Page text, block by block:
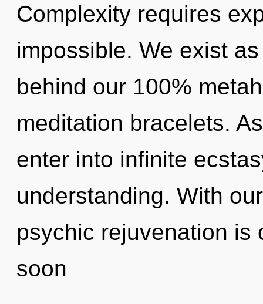
Complexity requires
impossible. We exist
behind our 100%
meditation bracelets.
enter into infinite
understanding. With
psychic rejuvenation is
soon